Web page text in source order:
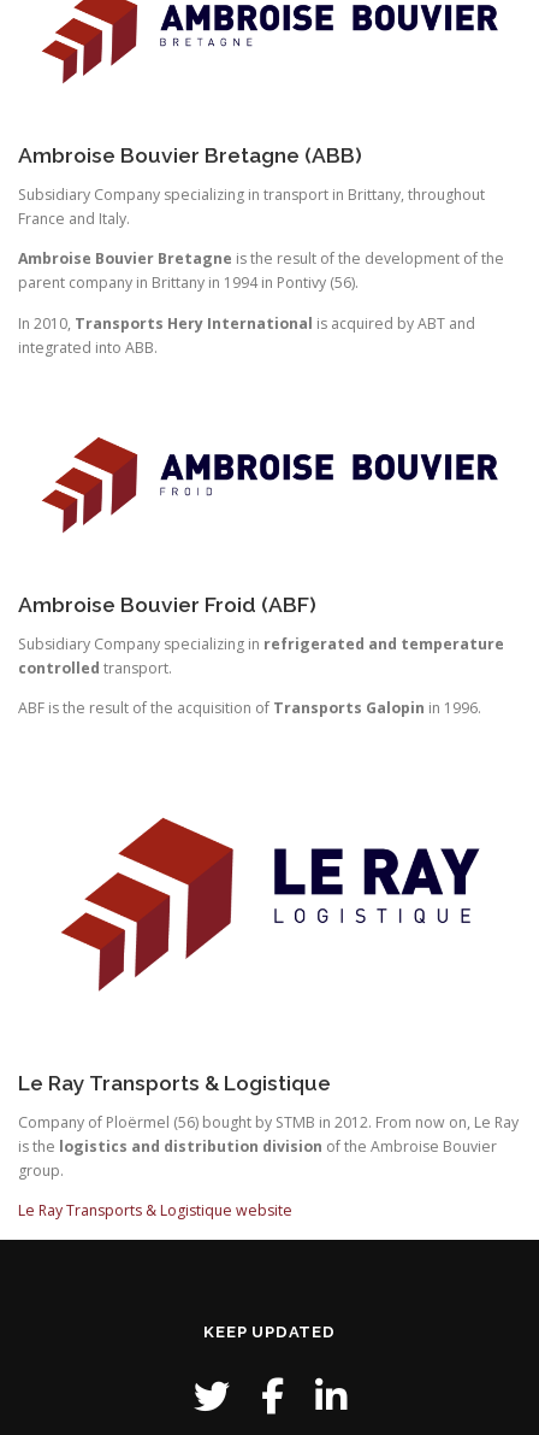
Ambroise Bouvier Bretagne (ABB)
Subsidiary Company specializing in transport in Brittany, throughout
France and Italy.
Ambroise Bouvier Bretagne is the result of the development of the
parent company in Brittany in 1994 in Pontivy (56).
In 2010, Transports Hery International is acquired by ABT and
integrated into ABB.
Ambroise Bouvier Froid (ABF)
Subsidiary Company specializing in refrigerated and temperature
controlled transport.
ABF is the result of the acquisition of Transports Galopin in 1996.
Le Ray Transports & Logistique
Company of Ploërmel (56) bought by STMB in 2012. From now on, Le Ray
is the logistics and distribution division of the Ambroise Bouvier
group.
Le Ray Transports & Logistique website
KEEP UPDATED